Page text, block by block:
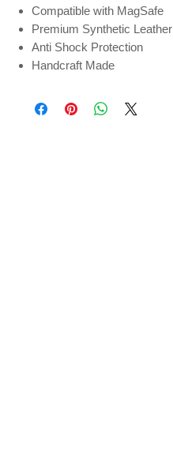
Compatible with MagSafe
Premium Synthetic Leather
Anti Shock Protection
Handcraft Made